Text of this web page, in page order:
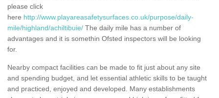
please click
here http://www.playareasafetysurfaces.co.uk/purpose/daily-
mile/highland/achiltibuie/ The daily mile has a number of
advantages and it is somethin Ofsted inspectors will be looking
for.
Nearby compact facilities can be made to fit just about any site
and spending budget, and let essential athletic skills to be taught
and practiced, enjoyed and developed. Many establishments